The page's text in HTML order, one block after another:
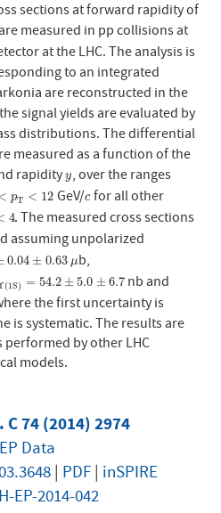
sections at forward rapidity of
measured in pp collisions at
at the LHC. The analysis is
to an integrated
are reconstructed in the
signal yields are evaluated by
distributions. The differential
measured as a function of the
rapidityy
y, over the ranges
pT < 12
pT< 12 GeV/c
cfor all other
4. The measured cross sections
assuming unpolarized
0.04 ± 0.63
±0.63 μ
μb,
(1S) = 54.2 ± 5.0 ±6.7
(1 S)=54.2±5.0±6.7 nb and
the first uncertainty is
is systematic. The results are
by other LHC
models.
C 74 (2014) 2974
Data
| PDF| inSPIRE
EP-2014-042